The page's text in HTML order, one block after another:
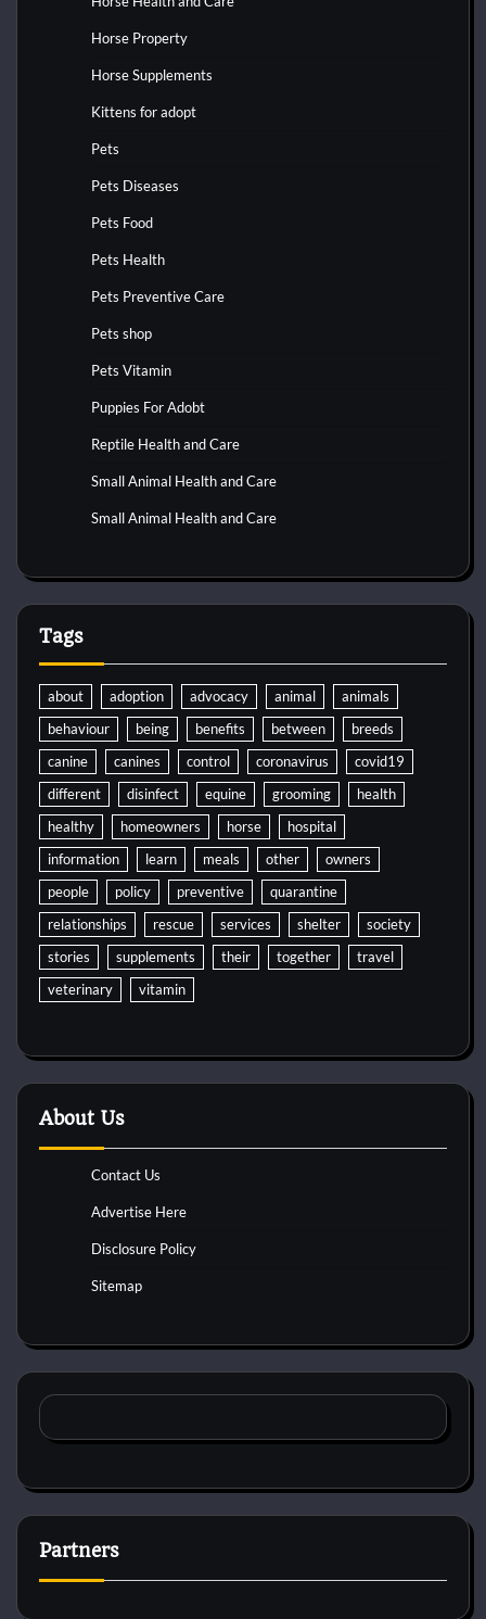
Horse Property
Horse Supplements
Kittens for adopt
Pets
Pets Diseases
Pets Food
Pets Health
Pets Preventive Care
Pets shop
Pets Vitamin
Puppies For Adobt
Reptile Health and Care
Small Animal Health and Care
Small Animal Health and Care
Tags
about adoption advocacy animal
animals
behaviour
being benefits between
breeds
canine
canines control coronavirus
covid19
different
disinfect equine grooming
health
healthy
homeowners horse
hospital
information
learn meals other
owners
people
policy preventive
quarantine
relationships
rescue services shelter
society
stories
supplements their together
travel
veterinary
vitamin
About Us
Contact Us
Advertise Here
Disclosure Policy
Sitemap
Partners